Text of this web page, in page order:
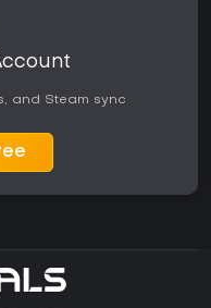
and Steam sync